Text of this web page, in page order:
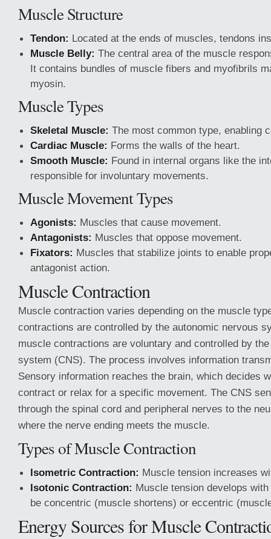
Muscle Structure
Tendon: Located at the ends of muscles, tendons
Muscle Belly: The central area of the muscle
It contains bundles of muscle fibers and myofibrils
myosin.
Muscle Types
Skeletal Muscle: The most common type, enabling
Cardiac Muscle: Forms the walls of the heart.
Smooth Muscle: Found in internal organs like the
responsible for involuntary movements.
Muscle Movement Types
Agonists: Muscles that cause movement.
Antagonists: Muscles that oppose movement.
Fixators: Muscles that stabilize joints to enable
antagonist action.
Muscle Contraction
Muscle contraction varies depending on the muscle
contractions are controlled by the autonomic nervous
muscle contractions are voluntary and controlled by
system (CNS). The process involves information
Sensory information reaches the brain, which decides
contract or relax for a specific movement. The CNS
through the spinal cord and peripheral nerves to the
where the nerve ending meets the muscle.
Types of Muscle Contraction
Isometric Contraction: Muscle tension increases
Isotonic Contraction: Muscle tension develops
be concentric (muscle shortens) or eccentric
Energy Sources for Muscle